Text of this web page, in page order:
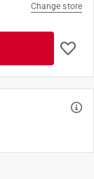
Change store